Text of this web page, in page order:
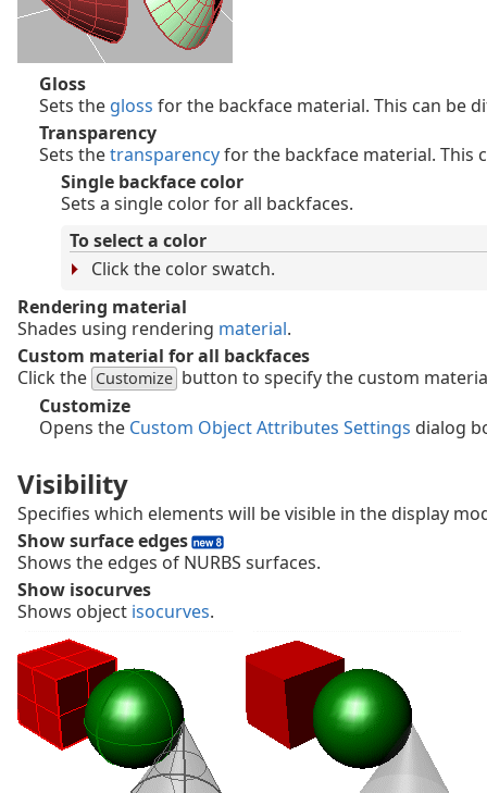
Gloss
Sets the gloss for the backface material. This can be
Transparency
Sets thetransparencyfor the backface material.
Single backface color
Sets a single color for all backfaces.
To select a color
Click the color swatch.
Rendering material
Shades using rendering material.
Custom material for all backfaces
Click the Customize button to specify the custom
Customize
Opens the Custom Object Attributes Settings dialog
Visibility
Specifies which elements will be visible in the display
Show surface edges
Shows the edges of NURBS surfaces.
Show isocurves
Shows object isocurves.